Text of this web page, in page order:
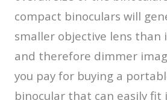
compact binoculars will
smaller objective lens than
and therefore dimmer
you pay for buying a
binocular that can easily fit